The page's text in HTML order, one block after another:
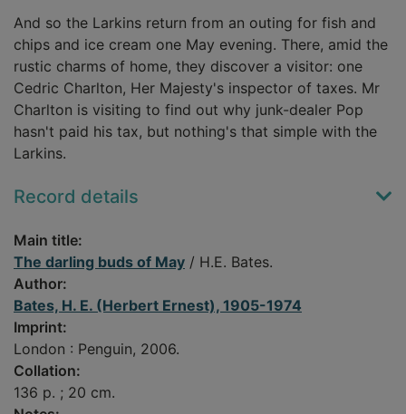
And so the Larkins return from an outing for fish and
chips and ice cream one May evening. There, amid the
rustic charms of home, they discover a visitor: one
Cedric Charlton, Her Majesty's inspector of taxes. Mr
Charlton is visiting to find out why junk-dealer Pop
hasn't paid his tax, but nothing's that simple with the
Larkins.
Record details
Main title:
The darling buds of May / H.E. Bates.
Author:
Bates, H. E. (Herbert Ernest), 1905-1974
Imprint:
London : Penguin, 2006.
Collation:
136 p. ; 20 cm.